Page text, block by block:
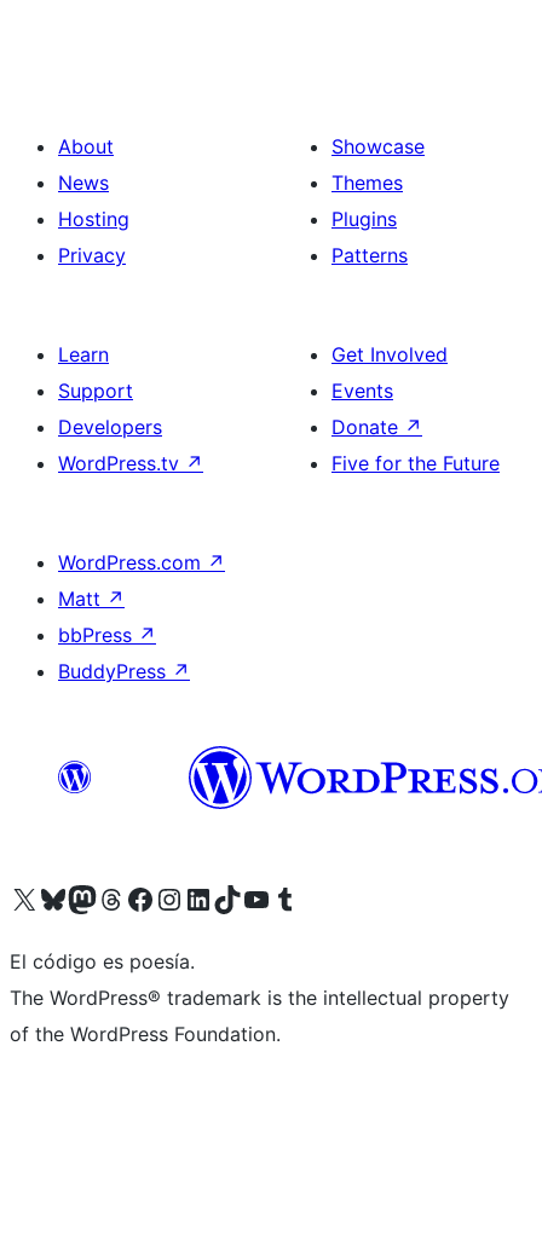
About
News
Hosting
Privacy
Showcase
Themes
Plugins
Patterns
Learn
Support
Developers
WordPress.tv ↗
Get Involved
Events
Donate ↗
Five for the Future
WordPress.com ↗
Matt ↗
bbPress ↗
BuddyPress ↗
Visit our X (formerly Twitter) account
Visit our Bluesky account
Visit our Mastodon account
Visit our Threads account
Visit our Facebook page
Visit our Instagram account
Visit our LinkedIn account
Visit our TikTok account
Visit our YouTube channel
Visit our Tumblr account
El código es poesía.
The WordPress® trademark is the intellectual property
of the WordPress Foundation.